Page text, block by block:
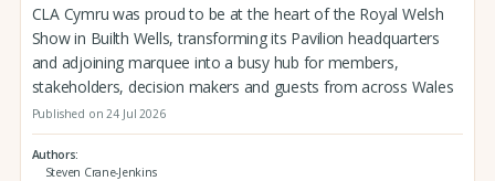
CLA Cymru was proud to be at the heart of the Royal Welsh
Show in Builth Wells, transforming its Pavilion headquarters
and adjoining marquee into a busy hub for members,
stakeholders, decision makers and guests from across Wales
Published on 24 Jul 2026
Authors
Steven Crane-Jenkins